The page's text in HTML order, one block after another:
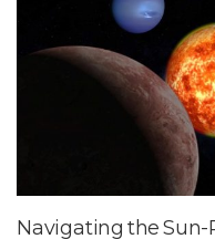
Navigating the